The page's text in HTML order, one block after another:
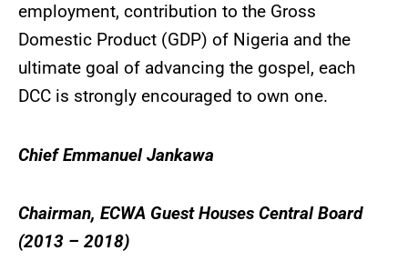
employment, contribution to the Gross
Domestic Product (GDP) of Nigeria and the
ultimate goal of advancing the gospel, each
DCC is strongly encouraged to own one.
Chief Emmanuel Jankawa
Chairman, ECWA Guest Houses Central Board
(2013 – 2018)